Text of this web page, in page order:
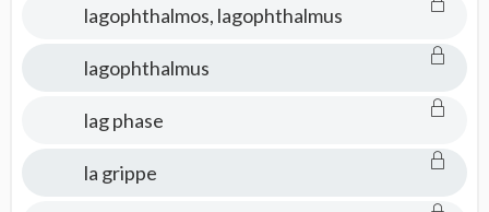
lagophthalmos, lagophthalmus
lagophthalmus
lag phase
la grippe